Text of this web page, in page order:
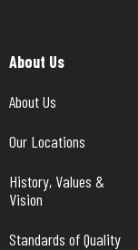
About Us
About Us
Our Locations
History, Values &
Vision
Standards of Quality